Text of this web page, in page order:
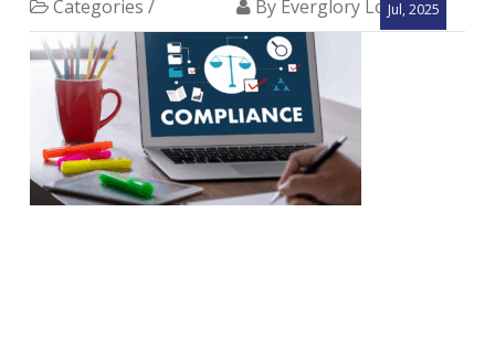
Jul, 2025
Categories / By Everglory Logistics